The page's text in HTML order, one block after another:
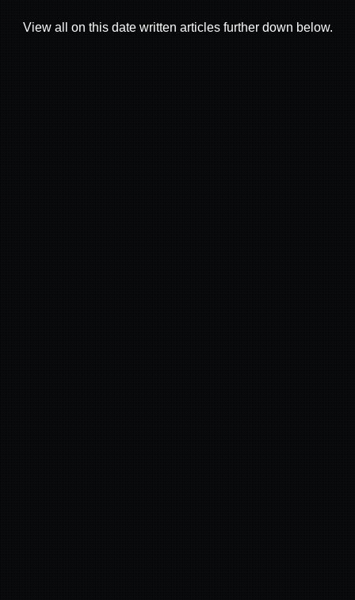
View all on this date written articles further down below.